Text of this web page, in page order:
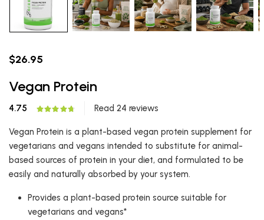
$26.95
Vegan Protein
4.75 Read 24 reviews
Vegan Protein is a plant-based vegan protein supplement for
vegetarians and vegans intended to substitute for animal-
based sources of protein in your diet, and formulated to be
easily and naturally absorbed by your system.
Provides a plant-based protein source suitable for
vegetarians and vegans*